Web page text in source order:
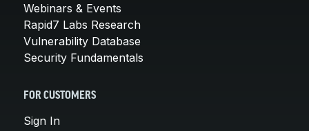
Webinars & Events
Rapid7 Labs Research
Vulnerability Database
Security Fundamentals
FOR CUSTOMERS
Sign In